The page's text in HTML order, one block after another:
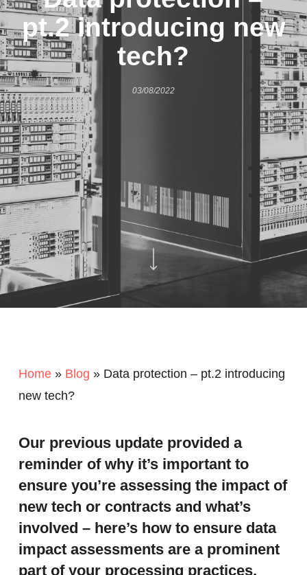
pt.2 introducing new
tech?
03/08/2022
Home» Blog » Data protection – pt.2 introducing
new tech?
Our previous update provided a
reminder of why it’s important to
ensure you’re assessing the impact of
new tech or contracts and what’s
involved – here’s how to ensure data
impact assessments are a prominent
part of your processing practices.